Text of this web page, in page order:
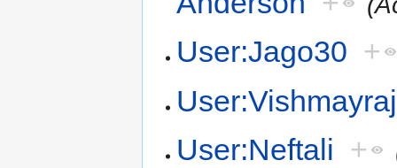
User:Jago30 +
User:Vishmayraj
User:Neftali +